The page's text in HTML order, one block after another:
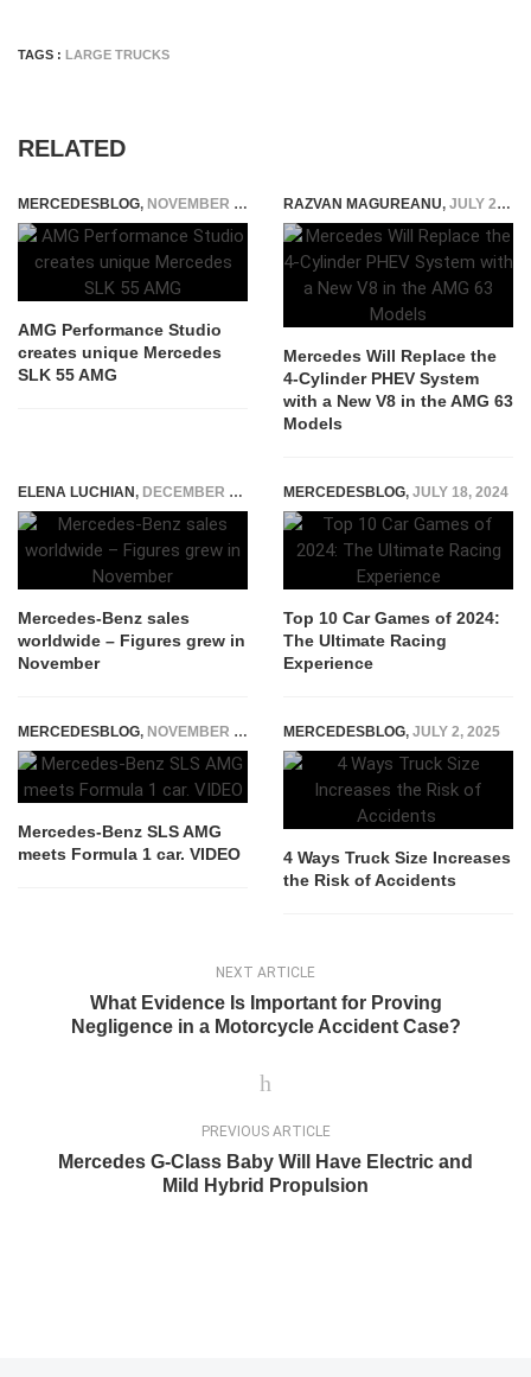
TAGS : LARGE TRUCKS
RELATED
MERCEDESBLOG, NOVEMBER 13, 2014
AMG Performance Studio
creates unique Mercedes
SLK 55 AMG
RAZVAN MAGUREANU, JULY 28, 2025
Mercedes Will Replace the
4-Cylinder PHEV System
with a New V8 in the AMG 63
Models
ELENA LUCHIAN, DECEMBER 7, 2018
Mercedes-Benz sales
worldwide – Figures grew in
November
MERCEDESBLOG, JULY 18, 2024
Top 10 Car Games of 2024:
The Ultimate Racing
Experience
MERCEDESBLOG, NOVEMBER 3, 2014
Mercedes-Benz SLS AMG
meets Formula 1 car. VIDEO
MERCEDESBLOG, JULY 2, 2025
4 Ways Truck Size Increases
the Risk of Accidents
NEXT ARTICLE
What Evidence Is Important for Proving
Negligence in a Motorcycle Accident Case?
PREVIOUS ARTICLE
Mercedes G-Class Baby Will Have Electric and
Mild Hybrid Propulsion